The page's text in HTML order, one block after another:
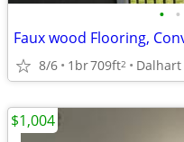
• •
8/6 1br709ft2 Dalhart
$1,004